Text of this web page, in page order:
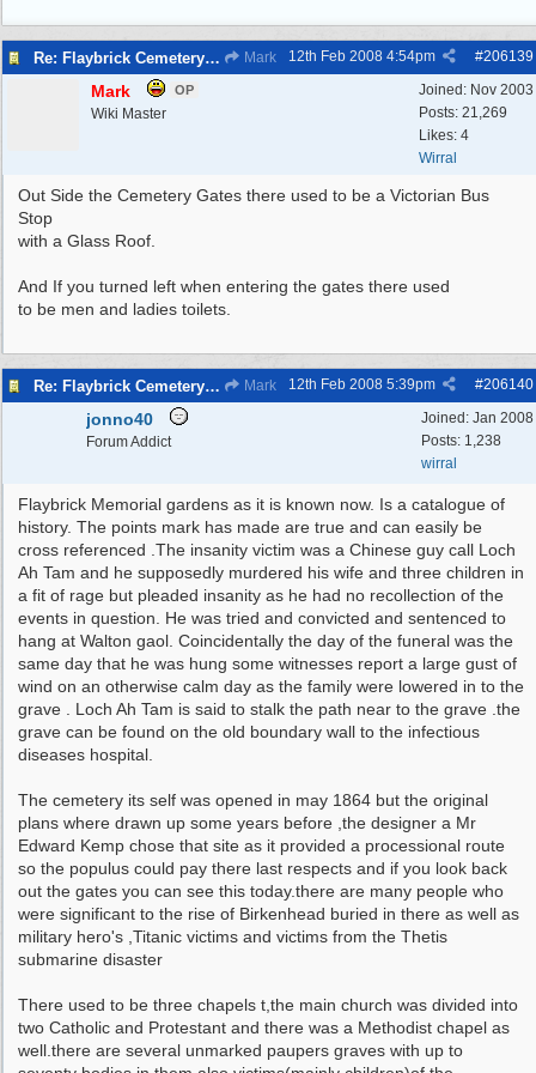
Re: Flaybrick Cemetery - Birkenhead Mark #206139
12th Feb 2008 4:54pm
Joined: Nov 2003
Posts: 21,269
Likes: 4
Wirral
Mark OP
Wiki Master
Out Side the Cemetery Gates there used to be a Victorian Bus
Stop
with a Glass Roof.
And If you turned left when entering the gates there used
to be men and ladies toilets.
Re: Flaybrick Cemetery - Birkenhead Mark #206140
12th Feb 2008 5:39pm
Joined: Jan 2008
Posts: 1,238
wirral
jonno40
Forum Addict
Flaybrick Memorial gardens as it is known now. Is a catalogue of
history. The points mark has made are true and can easily be
cross referenced .The insanity victim was a Chinese guy call Loch
Ah Tam and he supposedly murdered his wife and three children in
a fit of rage but pleaded insanity as he had no recollection of the
events in question. He was tried and convicted and sentenced to
hang at Walton gaol. Coincidentally the day of the funeral was the
same day that he was hung some witnesses report a large gust of
wind on an otherwise calm day as the family were lowered in to the
grave . Loch Ah Tam is said to stalk the path near to the grave .the
grave can be found on the old boundary wall to the infectious
diseases hospital.
The cemetery its self was opened in may 1864 but the original
plans where drawn up some years before ,the designer a Mr
Edward Kemp chose that site as it provided a processional route
so the populus could pay there last respects and if you look back
out the gates you can see this today.there are many people who
were significant to the rise of Birkenhead buried in there as well as
military hero's ,Titanic victims and victims from the Thetis
submarine disaster
There used to be three chapels t,the main church was divided into
two Catholic and Protestant and there was a Methodist chapel as
well.there are several unmarked paupers graves with up to